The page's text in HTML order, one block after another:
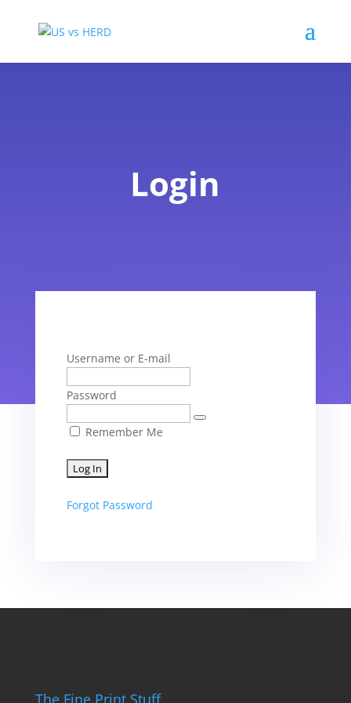
Login
Username or E-mail
Password
Remember Me
Forgot Password